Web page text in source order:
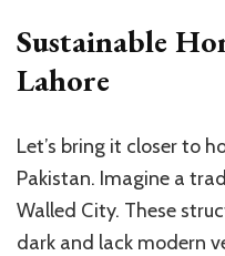
Sustainable
Lahore
Let’s bring it closer to
Pakistan. Imagine a
Walled City. These
dark and lack modern